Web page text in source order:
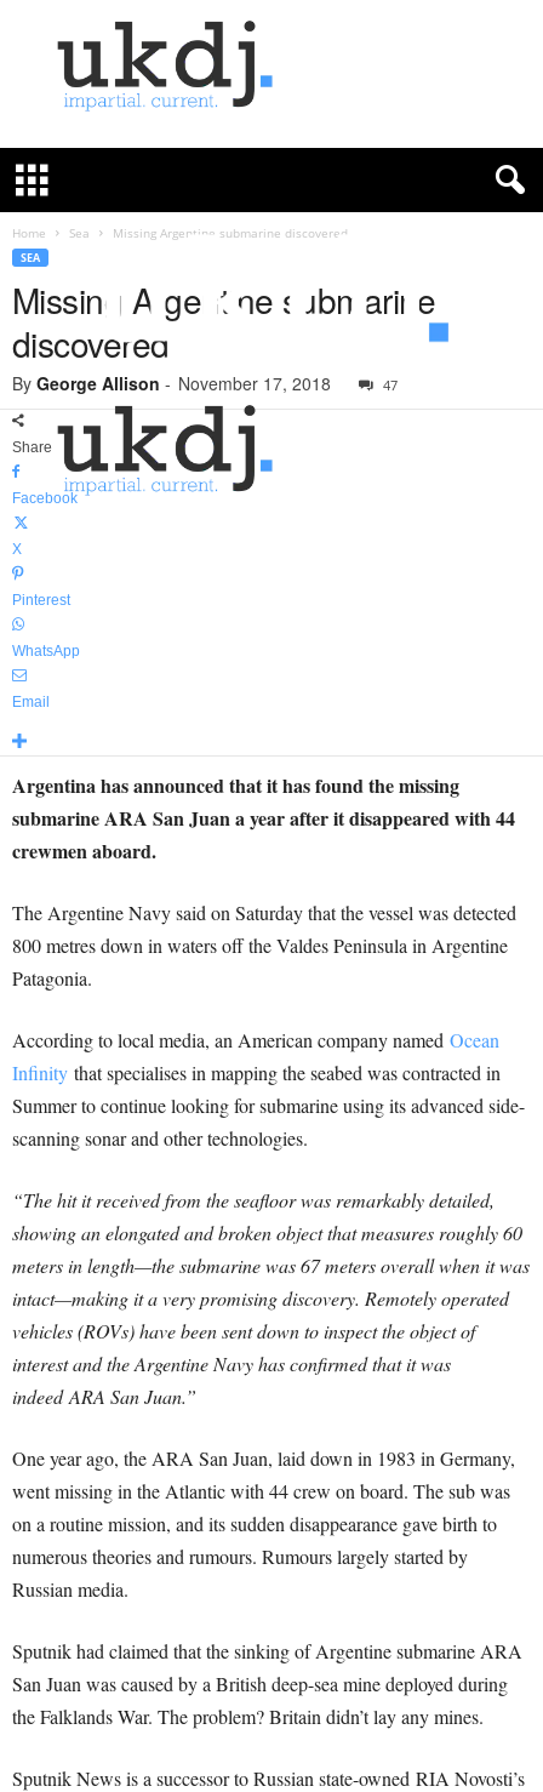
K
e
u
Home Sea Missing Argentine submarine discovered
SEA
Missing Argentine submarine
discovered
By George Allison - November 17, 2018 47
Share
Facebook
X
Pinterest
WhatsApp
Email
Argentina has announced that it has found the missing
submarine ARA San Juan a year after it disappeared with 44
crewmen aboard.
The Argentine Navy said on Saturday that the vessel was detected
800 metres down in waters off the Valdes Peninsula in Argentine
Patagonia.
According to local media, an American company named Ocean
Infinity that specialises in mapping the seabed was contracted in
Summer to continue looking for submarine using its advanced side-
scanning sonar and other technologies.
“The hit it received from the seafloor was remarkably detailed,
showing an elongated and broken object that measures roughly 60
meters in length—the submarine was 67 meters overall when it was
intact—making it a very promising discovery. Remotely operated
vehicles (ROVs) have been sent down to inspect the object of
interest and the Argentine Navy has confirmed that it was
indeed ARA San Juan.”
One year ago, the ARA San Juan, laid down in 1983 in Germany,
went missing in the Atlantic with 44 crew on board. The sub was
on a routine mission, and its sudden disappearance gave birth to
numerous theories and rumours. Rumours largely started by
Russian media.
Sputnik had claimed that the sinking of Argentine submarine ARA
San Juan was caused by a British deep-sea mine deployed during
the Falklands War. The problem? Britain didn’t lay any mines.
Sputnik News is a successor to Russian state-owned RIA Novosti’s